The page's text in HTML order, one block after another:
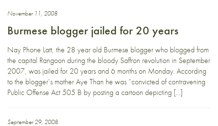
November 11, 2008
Burmese blogger jailed for 20 years
Nay Phone Latt, the 28 year old Burmese blogger who blogged from
the capital Rangoon during the bloody Saffron revolution in September
2007, was jailed for 20 years and 6 months on Monday. According
to the blogger’s mother Aye Than he was “convicted of contravening
Public Offense Act 505 B by posting a cartoon depicting […]
September 29, 2008